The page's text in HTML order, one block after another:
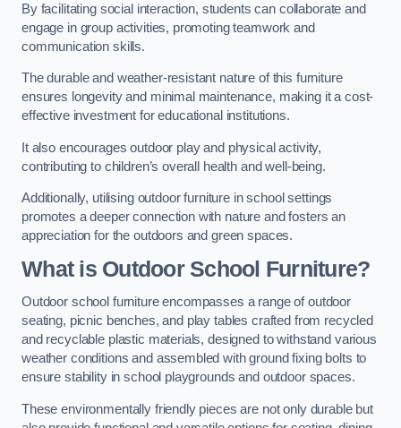
By facilitating social interaction, students can collaborate and
engage in group activities, promoting teamwork and
communication skills.
The durable and weather-resistant nature of this furniture
ensures longevity and minimal maintenance, making it a cost-
effective investment for educational institutions.
It also encourages outdoor play and physical activity,
contributing to children’s overall health and well-being.
Additionally, utilising outdoor furniture in school settings
promotes a deeper connection with nature and fosters an
appreciation for the outdoors and green spaces.
What is Outdoor School Furniture?
Outdoor school furniture encompasses a range of outdoor
seating, picnic benches, and play tables crafted from recycled
and recyclable plastic materials, designed to withstand various
weather conditions and assembled with ground fixing bolts to
ensure stability in school playgrounds and outdoor spaces.
These environmentally friendly pieces are not only durable but